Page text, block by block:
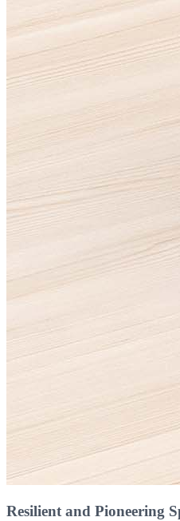
Resilient and Pioneering